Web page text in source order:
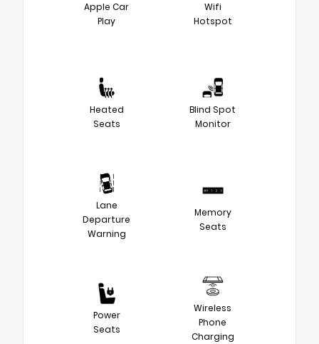
Apple Car
Play
Wifi
Hotspot
Heated
Seats
Blind Spot
Monitor
Lane
Departure
Warning
Memory
Seats
Power
Seats
Wireless
Phone
Charging